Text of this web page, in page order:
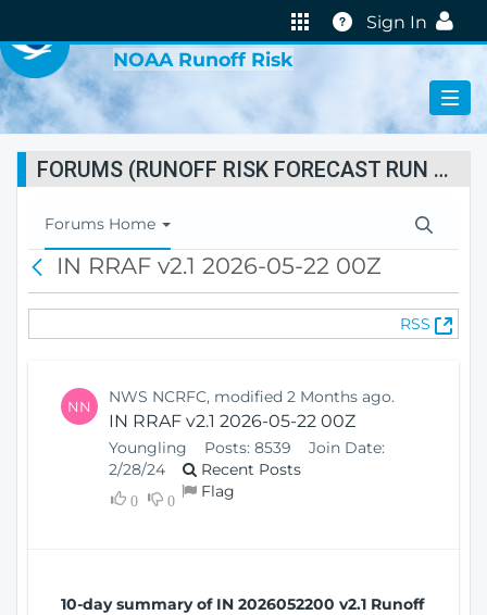
Help
Sign In
NOAA Runoff Risk
FORUMS (RUNOFF RISK FORECAST RUN STATUS)
T
o
l
Forums Home
c
IN RRAF v2.1 2026-05-22 00Z
RSS
(
O
NN NWS NCRFC, modified 2 Months ago.
IN RRAF v2.1 2026-05-22 00Z
Youngling Posts: 8539
Join Date:
2/28/24
Recent Posts
0 0 Flag
10-day summary of IN 2026052200 v2.1 Runoff